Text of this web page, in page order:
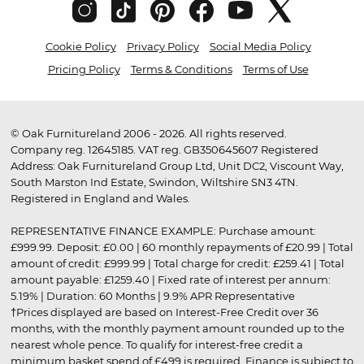
Cookie Policy Privacy Policy
Social Media Policy
Pricing Policy
Terms & Conditions Terms of Use
© Oak Furnitureland 2006 - 2026. All rights reserved.
Company reg. 12645185. VAT reg. GB350645607 Registered
Address: Oak Furnitureland Group Ltd, Unit DC2, Viscount Way,
South Marston Ind Estate, Swindon, Wiltshire SN3 4TN.
Registered in England and Wales.
REPRESENTATIVE FINANCE EXAMPLE: Purchase amount:
£999.99. Deposit: £0.00 | 60 monthly repayments of £20.99 | Total
amount of credit: £999.99 | Total charge for credit: £259.41 | Total
amount payable: £1259.40 | Fixed rate of interest per annum:
5.19% | Duration: 60 Months | 9.9% APR Representative
†Prices displayed are based on Interest-Free Credit over 36
months, with the monthly payment amount rounded up to the
nearest whole pence. To qualify for interest-free credit a
minimum basket spend of £499 is required. Finance is subject to